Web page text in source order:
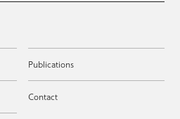
Publications
Contact